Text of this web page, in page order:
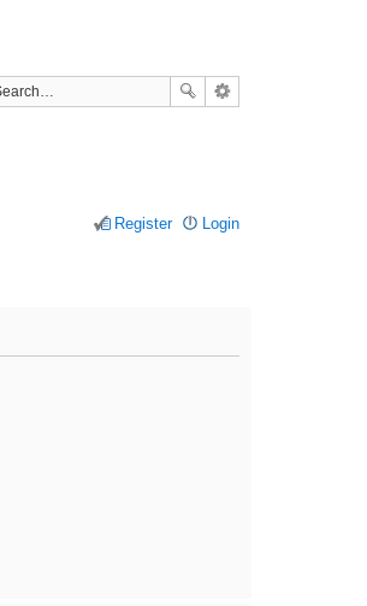
Login
Register